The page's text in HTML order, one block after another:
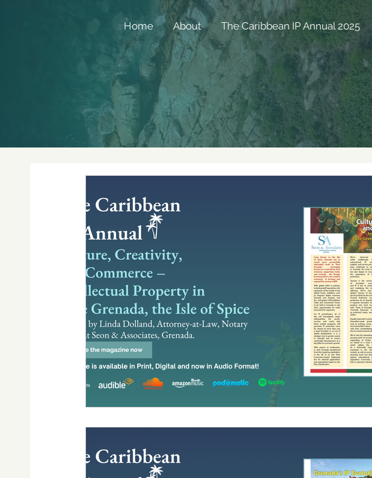
Home About The Caribbean IP Annual 2025